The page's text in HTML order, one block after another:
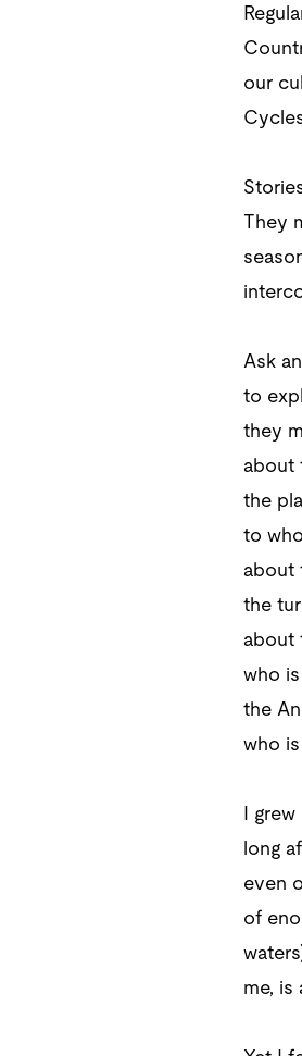
our
They
Ask
to
they
about
the
to
about
the
about
who
the
who
I
long
even
of
me, is